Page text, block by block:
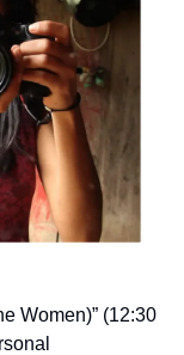
Women)” (12:30